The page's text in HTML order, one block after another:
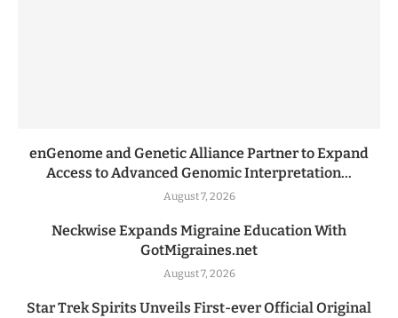
enGenome and Genetic Alliance Partner to Expand
Access to Advanced Genomic Interpretation...
August 7, 2026
Neckwise Expands Migraine Education With
GotMigraines.net
August 7, 2026
Star Trek Spirits Unveils First-ever Official Original